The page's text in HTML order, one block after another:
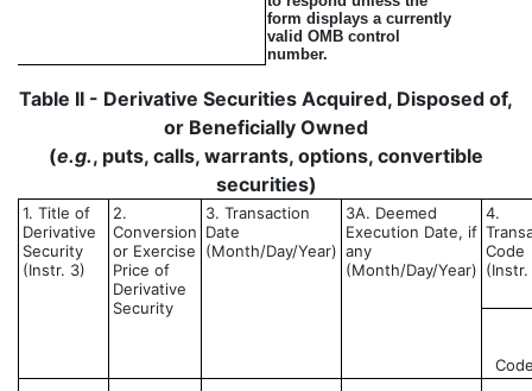
form displays a currently
valid OMB control
number.
Table II - Derivative Securities Acquired, Disposed of,
or Beneficially Owned
(e.g., puts, calls, warrants, options, convertible
securities)
1. Title of
Derivative
Security
(Instr. 3)
2.
Conversion
or Exercise
Price of
Derivative
Security
3. Transaction
Date
(Month/Day/Year)
3A. Deemed
Execution Date, if
any
(Month/Day/Year)
4.
Code